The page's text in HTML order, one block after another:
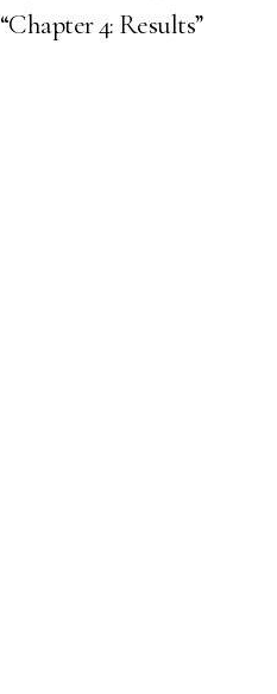
“Chapter 4: Results”